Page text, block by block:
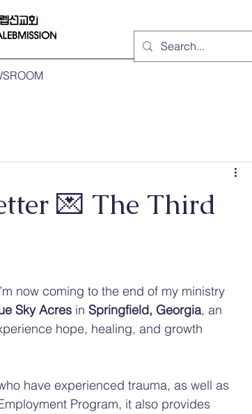
💌 The Third
now coming to the end of my ministry
Sky Acres in Springfield, Georgia, an
hope, healing, and growth
have experienced trauma, as well as
Program, it also provides